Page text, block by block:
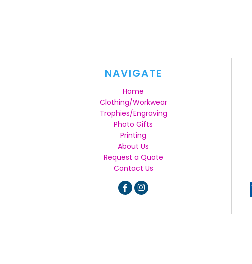
NAVIGATE
Home
Clothing/Workwear
Trophies/Engraving
Photo Gifts
Printing
About Us
Request a Quote
Contact Us